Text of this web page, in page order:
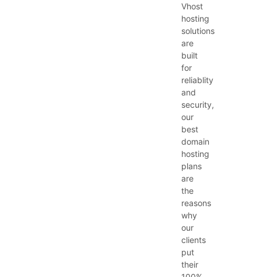
Vhost
hosting
solutions
are
built
for
reliablity
and
security,
our
best
domain
hosting
plans
are
the
reasons
why
our
clients
put
their